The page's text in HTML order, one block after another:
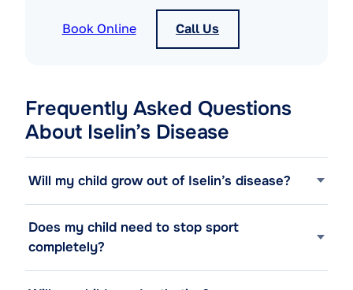
Book Online Call Us
Frequently Asked Questions
About Iselin’s Disease
Will my child grow out of Iselin’s disease?
Does my child need to stop sport
completely?